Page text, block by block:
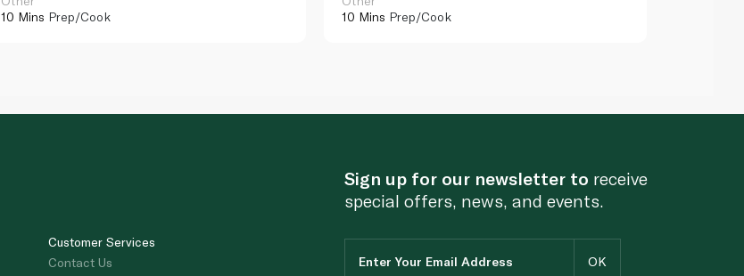
10 Mins Prep/Cook
10 Mins Prep/Cook
Customer Services
Contact Us
Sign up for our newsletter to receive
special offers, news, and events.